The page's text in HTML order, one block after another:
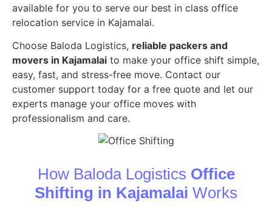
available for you to serve our best in class office
relocation service in Kajamalai.
Choose Baloda Logistics, reliable packers and
movers in Kajamalai to make your office shift simple,
easy, fast, and stress-free move. Contact our
customer support today for a free quote and let our
experts manage your office moves with
professionalism and care.
How Baloda Logistics Office
Shifting in Kajamalai Works